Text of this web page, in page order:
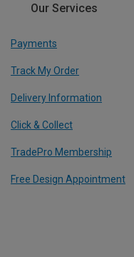
Our Services
Payments
Track My Order
Delivery Information
Click & Collect
TradePro Membership
Free Design Appointment